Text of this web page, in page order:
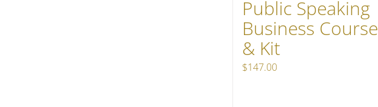
Public Speaking
Business Course
& Kit
$147.00